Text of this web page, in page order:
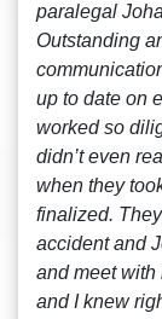
paralegal
Outstanding
up to date on
worked so
didn’t even
when they
finalized.
accident and
and meet with
and I knew